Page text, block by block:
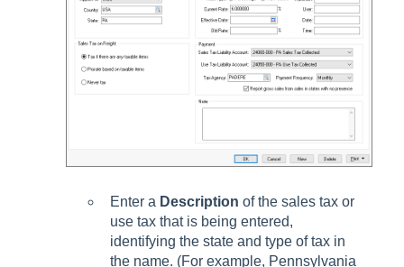
Enter a Description of the sales tax or
use tax that is being entered,
identifying the state and type of tax in
the name. (For example, Pennsylvania